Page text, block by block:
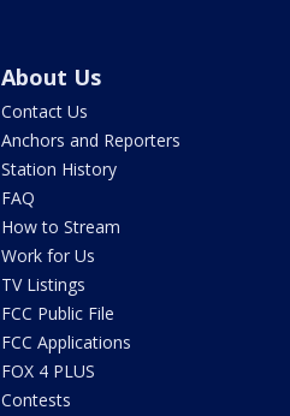
About Us
Contact Us
Anchors and Reporters
Station History
FAQ
How to Stream
Work for Us
TV Listings
FCC Public File
FCC Applications
FOX 4 PLUS
Contests